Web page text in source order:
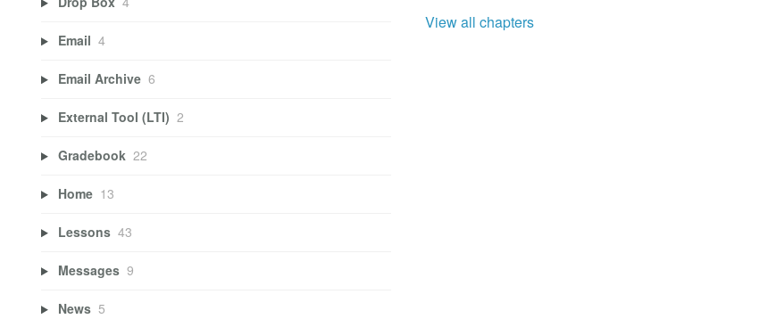
View all chapters
Email 4
Email Archive 6
External Tool (LTI) 2
Gradebook 22
Home 13
Lessons 43
Messages 9
News 5